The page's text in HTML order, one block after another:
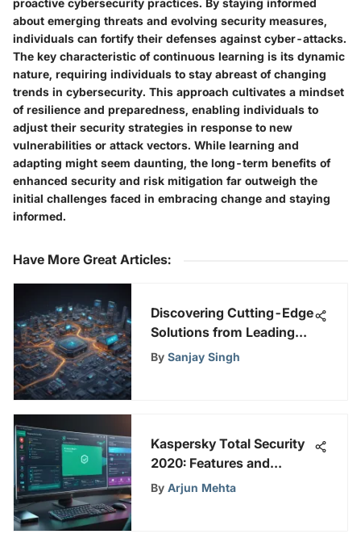
proactive cybersecurity practices. By staying informed
about emerging threats and evolving security measures,
individuals can fortify their defenses against cyber-attacks.
The key characteristic of continuous learning is its dynamic
nature, requiring individuals to stay abreast of changing
trends in cybersecurity. This approach cultivates a mindset
of resilience and preparedness, enabling individuals to
adjust their security strategies in response to new
vulnerabilities or attack vectors. While learning and
adapting might seem daunting, the long-term benefits of
enhanced security and risk mitigation far outweigh the
initial challenges faced in embracing change and staying
informed.
Have More Great Articles:
Discovering Cutting-Edge
Solutions from Leading
Global SD-WAN Providers
By Sanjay Singh
Kaspersky Total Security
2020: Features and
Insights
By Arjun Mehta